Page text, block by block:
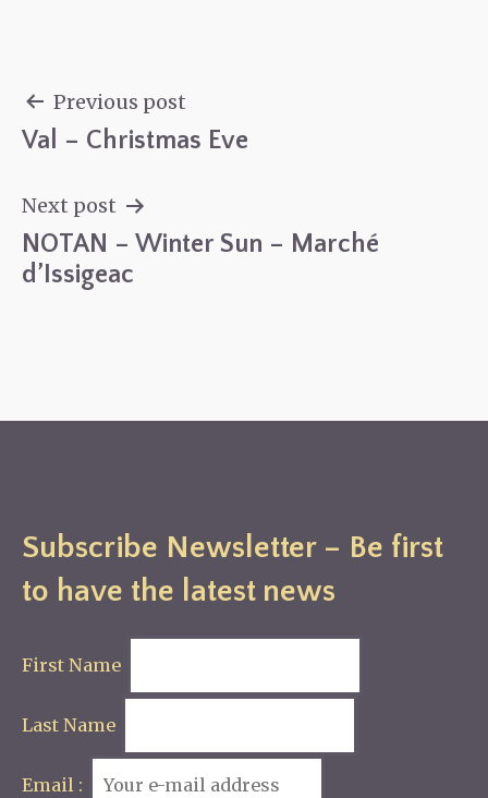
navigation
Previous post
Val – Christmas Eve
Next post
NOTAN – Winter Sun – Marché
d’Issigeac
Subscribe Newsletter – Be first
to have the latest news
First Name
Last Name
Email :